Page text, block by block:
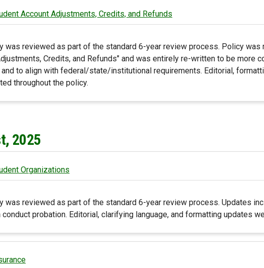
Account Adjustments, Credits, and Refunds
was reviewed as part of the standard 6-year review process. Policy was
Credits, and Refunds" and was entirely re-written to be more
to align with federal/state/institutional requirements. Editorial,
throughout the policy.
2025
Organizations
was reviewed as part of the standard 6-year review process. Updates
probation. Editorial, clarifying language, and formatting updates